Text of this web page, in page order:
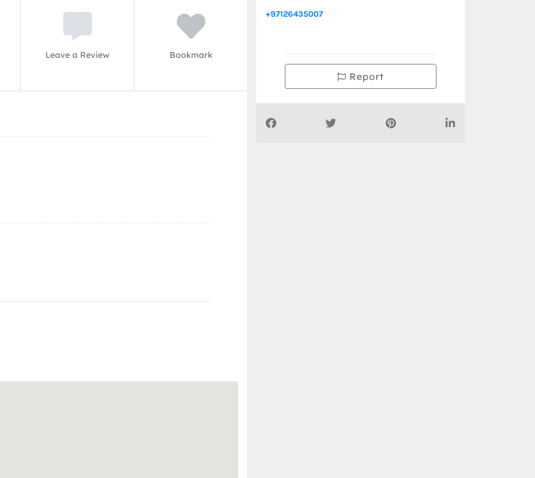
Leave a Review Bookmark
+97126435007
Report